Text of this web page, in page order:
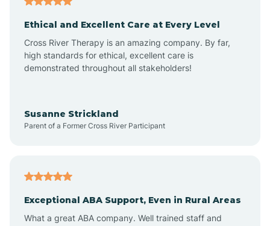
Ashley Heights
Atkinson
Atlantic Beach
Ethical and Excellent Care at Every Level
Cross River Therapy is an amazing company. By far,
high standards for ethical, excellent care is
demonstrated throughout all stakeholders!
Susanne Strickland
Parent of a Former Cross River Participant
Exceptional ABA Support, Even in Rural Areas
What a great ABA company. Well trained staff and